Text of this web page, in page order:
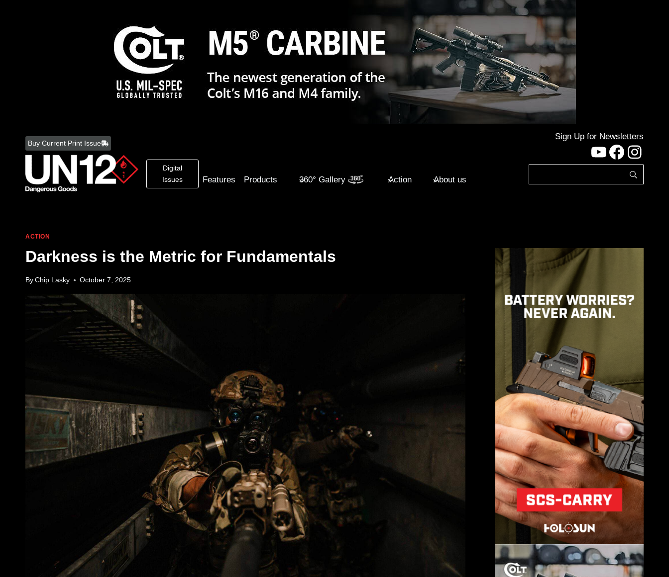
content
Buy Current Print Issue
Digital
Issues
Features Products 360° Gallery Action About us
Sign Up for Newsletters
YouTube
ACTION
Darkness is the Metric for Fundamentals
By Chip Lasky October 7, 2025